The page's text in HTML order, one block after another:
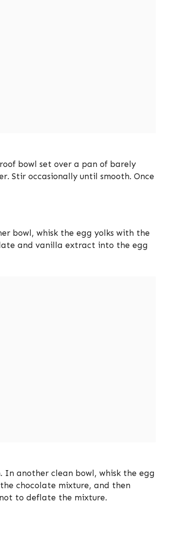
bowl set over a pan of barely
Stir occasionally until smooth. Once
bowl, whisk the egg yolks with the
and vanilla extract into the egg
In another clean bowl, whisk the egg
chocolate mixture, and then
to deflate the mixture.